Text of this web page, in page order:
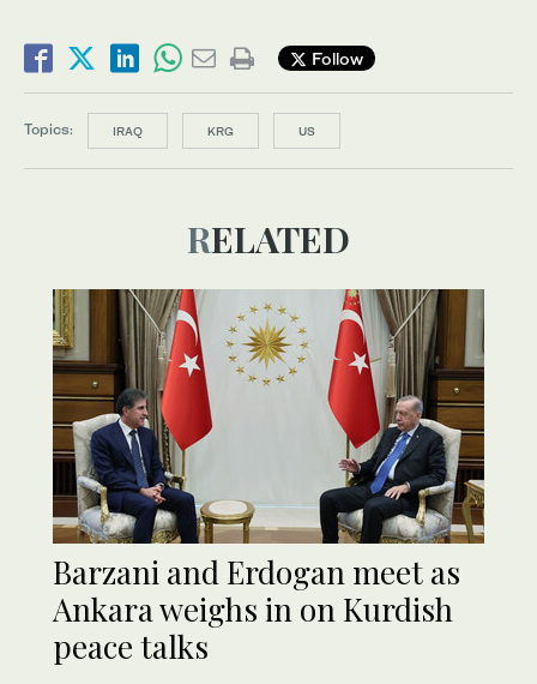
Follow
Topics: IRAQ KRG US
RELATED
Barzani and Erdogan meet as
Ankara weighs in on Kurdish
peace talks